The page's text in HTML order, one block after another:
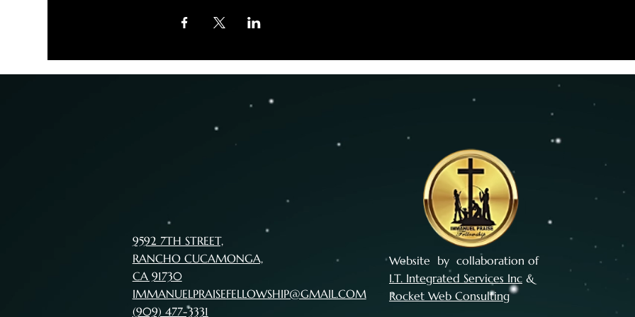
9592 7TH STREET,
RANCHO CUCAMONGA,
CA 91730
IMMANUELPRAISEFELLOWSHIP@GMAIL.COM
(909) 477-3331
Website by collaboration of
I.T. Integrated Services Inc&
Rocket Web Consulting